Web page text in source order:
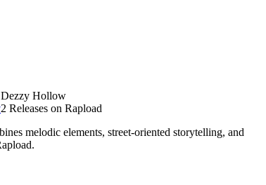
Dezzy Hollow
2 Releases on Rapload
melodic elements, street-oriented storytelling, and